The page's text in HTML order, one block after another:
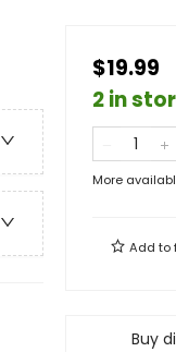
$19.99
2 in
More
Add to
Buy